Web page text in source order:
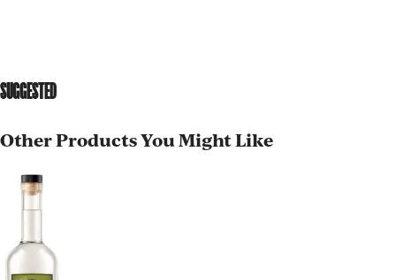
SUGGESTED
Other Products You Might Like